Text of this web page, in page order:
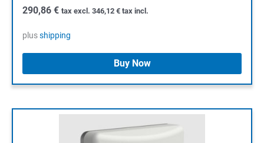
290,86 € tax excl. 346,12 € tax incl.
plusshipping
Buy Now